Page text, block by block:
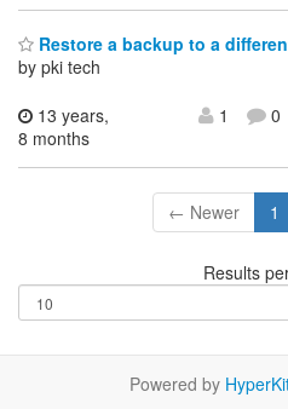
Restore a backup to a
by pki tech
13 years,
8 months
1 0
← Newer 1
Results
Powered by